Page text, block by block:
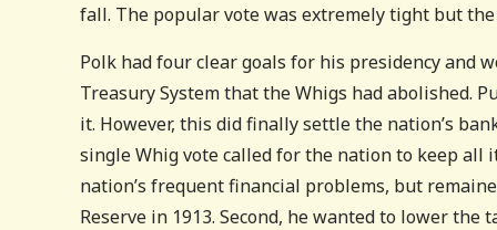
fall. The popular vote was extremely tight but
Polk had four clear goals for his presidency and
Treasury System that the Whigs had abolished.
it. However, this did finally settle the nation’s
single Whig vote called for the nation to keep
nation’s frequent financial problems, but
Reserve in 1913. Second, he wanted to lower